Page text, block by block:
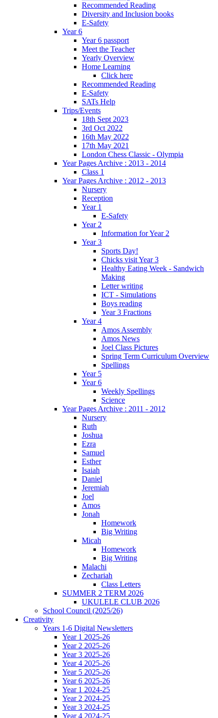
Recommended Reading
Diversity and Inclusion books
E-Safety
Year 6
Year 6 passport
Meet the Teacher
Yearly Overview
Home Learning
Click here
Recommended Reading
E-Safety
SATs Help
Trips/Events
18th Sept 2023
3rd Oct 2022
16th May 2022
17th May 2021
London Chess Classic - Olympia
Year Pages Archive : 2013 - 2014
Class 1
Year Pages Archive : 2012 - 2013
Nursery
Reception
Year 1
E-Safety
Year 2
Information for Year 2
Year 3
Sports Day!
Chicks visit Year 3
Healthy Eating Week - Sandwich
Making
Letter writing
ICT - Simulations
Boys reading
Year 3 Fractions
Year 4
Amos Assembly
Amos News
Joel Class Pictures
Spring Term Curriculum Overview
Spellings
Year 5
Year 6
Weekly Spellings
Science
Year Pages Archive : 2011 - 2012
Nursery
Ruth
Joshua
Ezra
Samuel
Esther
Isaiah
Daniel
Jeremiah
Joel
Amos
Jonah
Homework
Big Writing
Micah
Homework
Big Writing
Malachi
Zechariah
Class Letters
SUMMER 2 TERM 2026
UKULELE CLUB 2026
School Council (2025/26)
Creativity
Years 1-6 Digital Newsletters
Year 1 2025-26
Year 2 2025-26
Year 3 2025-26
Year 4 2025-26
Year 5 2025-26
Year 6 2025-26
Year 1 2024-25
Year 2 2024-25
Year 3 2024-25
Year 4 2024-25